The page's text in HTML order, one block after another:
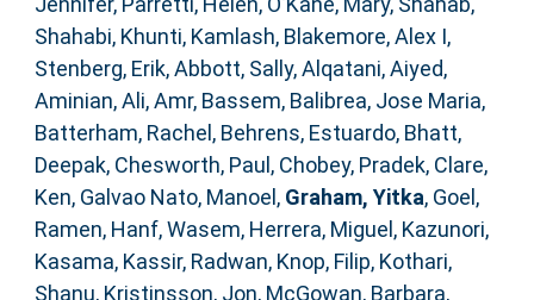
Shahabi, Khunti, Kamlash, Blakemore, Alex I,
Stenberg, Erik,Abbott, Sally,Alqatani, Aiyed,
Aminian, Ali,Amr, Bassem, Balibrea, Jose Maria,
Batterham, Rachel , Behrens, Estuardo, Bhatt,
Deepak, Chesworth, Paul , Chobey, Pradek, Clare,
Ken, Galvao Nato, Manoel , Graham, Yitka, Goel,
Ramen, Hanf, Wasem, Herrera, Miguel , Kazunori,
Kasama, Kassir, Radwan, Knop, Filip, Kothari,
Shanu, Kristinsson, Jon, McGowan, Barbara,